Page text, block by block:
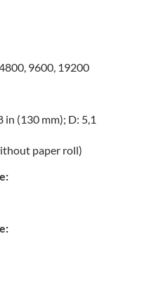
9600, 19200
in (130 mm); D: 5,1
paper roll)